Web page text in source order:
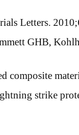
Letters.
GHB,
composite
strike